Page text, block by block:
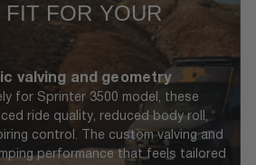
FOR YOUR
valving and geometry
for Sprinter 3500 model, these
ride quality, reduced body roll,
control. The custom valving and
performance that feels tailored